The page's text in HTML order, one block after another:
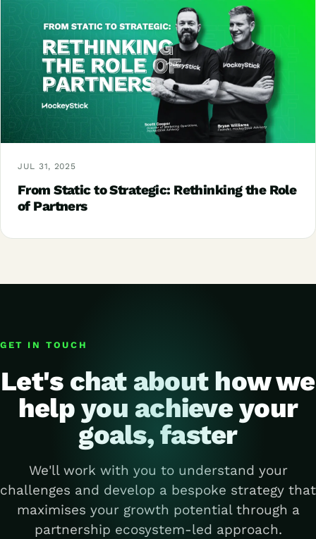
JUL 31, 2025
From Static to Strategic: Rethinking the Role
of Partners
GET IN TOUCH
Let's chat about how we
help you achieve your
goals, faster
We'll work with you to understand your
challenges and develop a bespoke strategy that
maximises your growth potential through a
partnership ecosystem-led approach.